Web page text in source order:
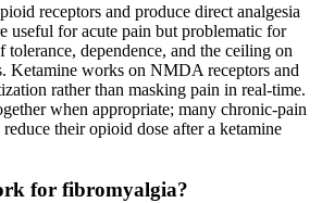
receptors and produce direct analgesia
useful for acute pain but problematic for
tolerance, dependence, and the ceiling on
Ketamine works on NMDA receptors and
rather than masking pain in real-time.
when appropriate; many chronic-pain
their opioid dose after a ketamine
for fibromyalgia?